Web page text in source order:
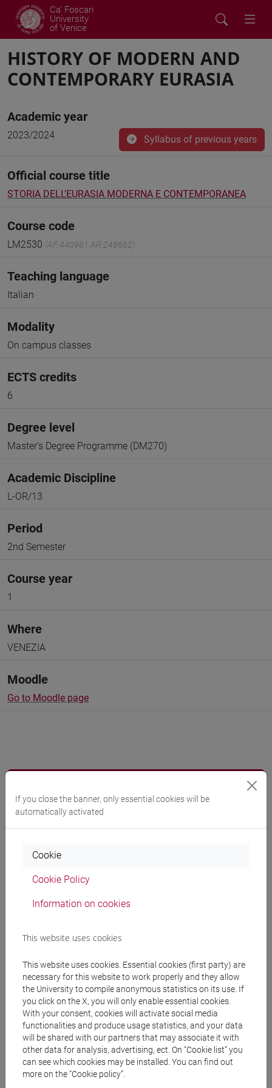
Ca' Foscari
University
of Venice
HISTORY OF MODERN AND
CONTEMPORARY EURASIA
Academic year
2023/2024 Syllabus of previous years
Official course title
STORIA DELL'EURASIA MODERNA E CONTEMPORANEA
Course code
LM2530 (AF:440981 AR:248662)
Teaching language
Italian
Modality
On campus classes
ECTS credits
6
Degree level
Master's Degree Programme (DM270)
Academic Discipline
L-OR/13
Period
2nd Semester
Course year
1
Where
VENEZIA
Moodle
Go to Moodle page
Programme
Professors
FERRARI Aldo
Teaching equipment
Materiali su Moodle
Degree Programmes and Curricula
[LM20] LINGUE E CIVILTÀ DELL'ASIA E
DELL'AFRICA MEDITERRANEA - Master's
Degree Programme (DM270)
If you close the banner, only essential cookies will be
automatically activated
Cookie
Cookie Policy
Information on cookies
This website uses cookies
This website uses cookies. Essential cookies (first party) are
necessary for this website to work properly and they allow
the University to compile anonymous statistics on its use. If
you click on the X, you will only enable essential cookies.
With your consent, cookies will activate social media
functionalities and produce usage statistics, and your data
will be shared with our partners that may associate it with
other data for analysis, advertising, ect. On “Cookie list” you
can see which cookies may be installed. You can find out
more on the “Cookie policy”.